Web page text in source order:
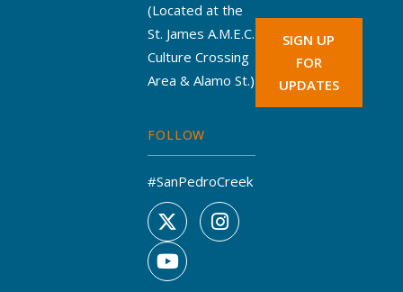
(Located at the
St. James A.M.E.C.
Culture Crossing
Area & Alamo St.)
FOLLOW
#SanPedroCreek
SIGN UP
FOR
UPDATES